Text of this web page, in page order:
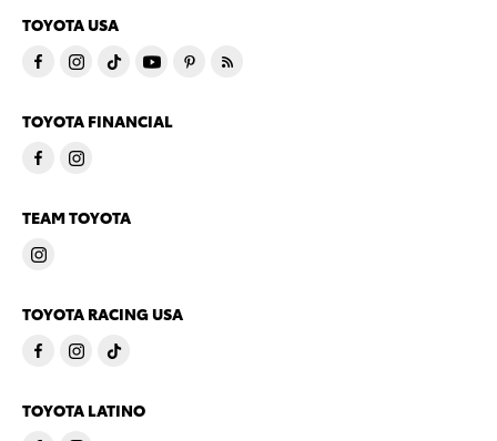
TOYOTA USA
TOYOTA FINANCIAL
TEAM TOYOTA
TOYOTA RACING USA
TOYOTA LATINO